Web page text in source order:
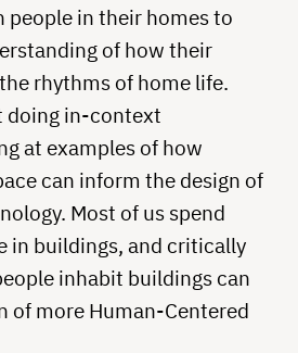
people in their homes to
of how their
rhythms of home life.
doing in-context
at examples of how
can inform the design of
Most of us spend
in buildings, and critically
inhabit buildings can
of more Human-Centered